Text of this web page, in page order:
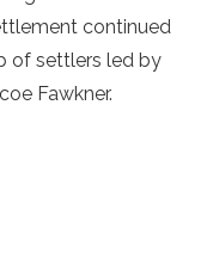
continued
of settlers led by
Fawkner.